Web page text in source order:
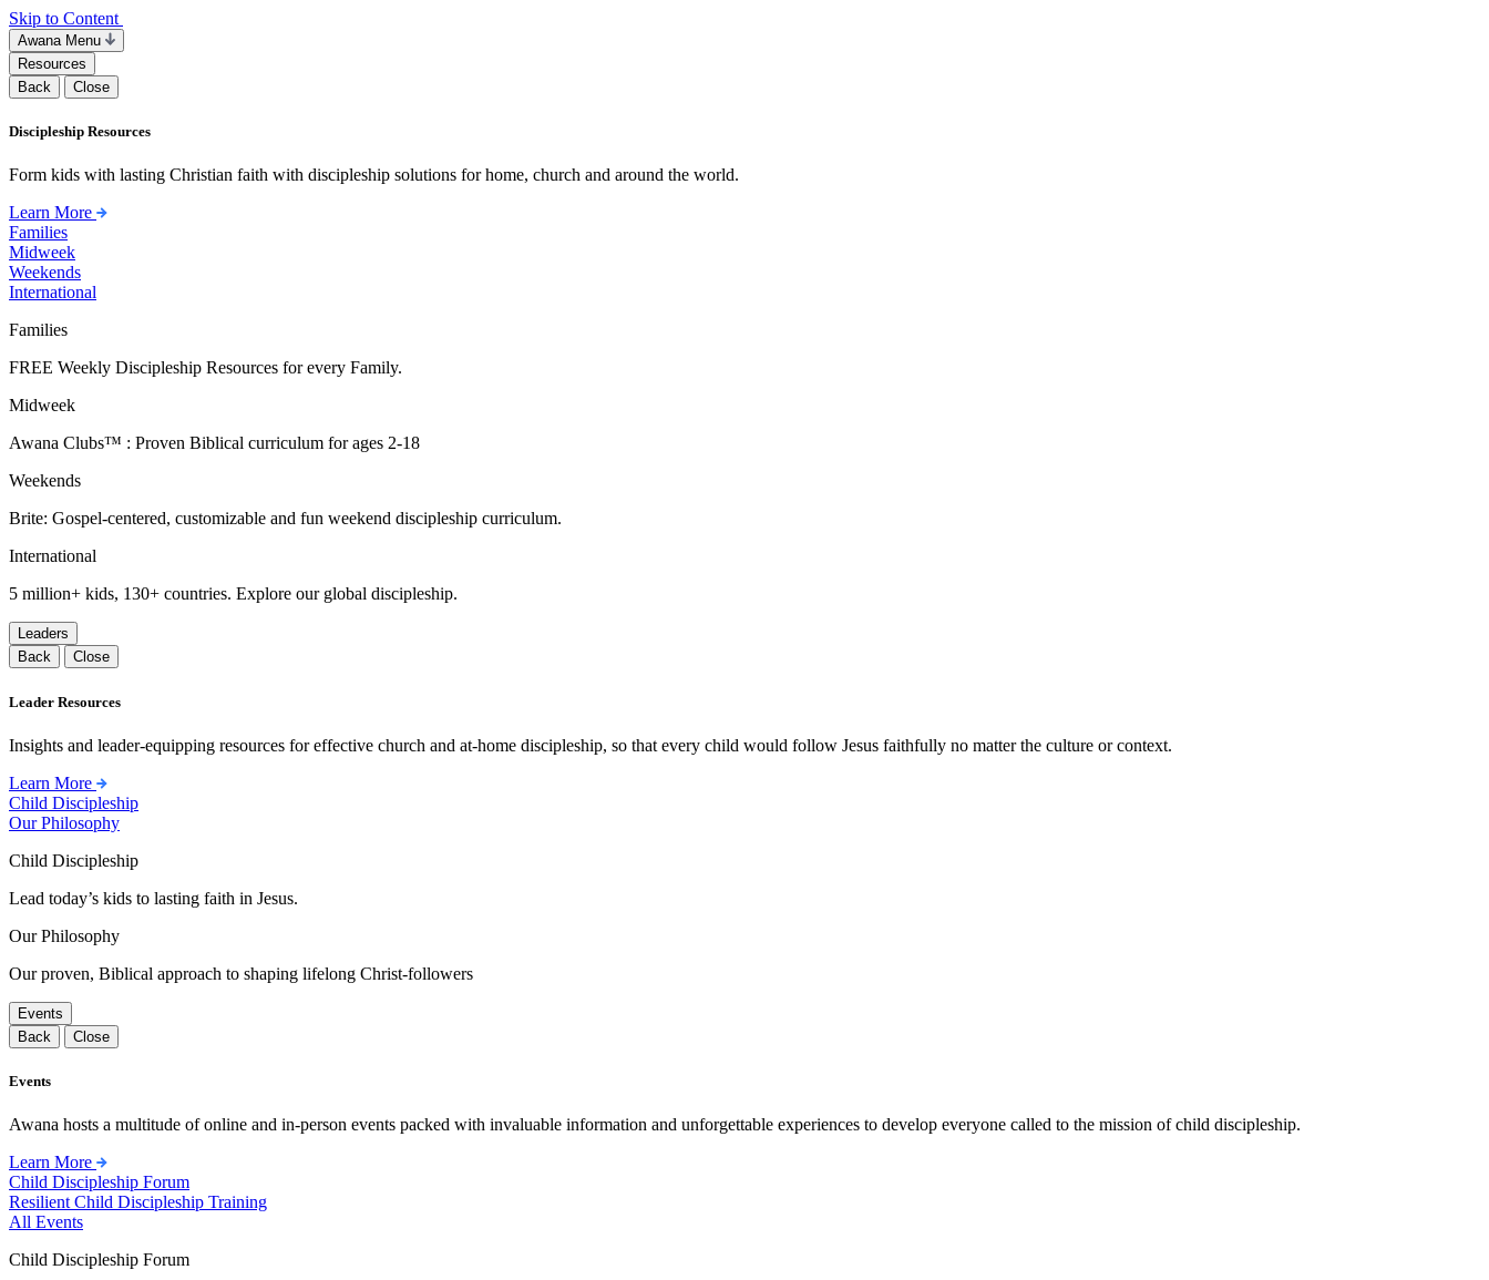
Skip to Content
Awana Menu
Resources
Back
Close
Discipleship Resources
Form kids with lasting Christian faith with discipleship solutions for home, church and around the world.
Learn More
Families
Midweek
Weekends
International
Families
FREE Weekly Discipleship Resources for every Family.
Midweek
Awana Clubs™ : Proven Biblical curriculum for ages 2-18
Weekends
Brite: Gospel-centered, customizable and fun weekend discipleship curriculum.
International
5 million+ kids, 130+ countries. Explore our global discipleship.
Leaders
Back
Close
Leader Resources
Insights and leader-equipping resources for effective church and at-home discipleship, so that every child would follow Jesus faithfully no matter the culture or context.
Learn More
Child Discipleship
Our Philosophy
Child Discipleship
Lead today’s kids to lasting faith in Jesus.
Our Philosophy
Our proven, Biblical approach to shaping lifelong Christ-followers
Events
Back
Close
Events
Awana hosts a multitude of online and in-person events packed with invaluable information and unforgettable experiences to develop everyone called to the mission of child discipleship.
Learn More
Child Discipleship Forum
Resilient Child Discipleship Training
All Events
Child Discipleship Forum